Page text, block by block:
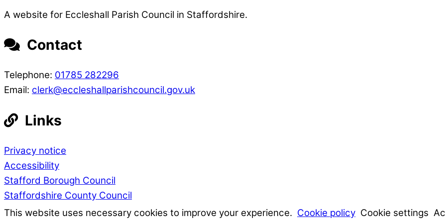
A website for Eccleshall Parish Council in Staffordshire.
Contact
Telephone: 01785 282296
Email: clerk@eccleshallparishcouncil.gov.uk
Links
Privacy notice
Accessibility
Stafford Borough Council
Staffordshire County Council
This website uses necessary cookies to improve your experience. Cookie policy Cookie settings